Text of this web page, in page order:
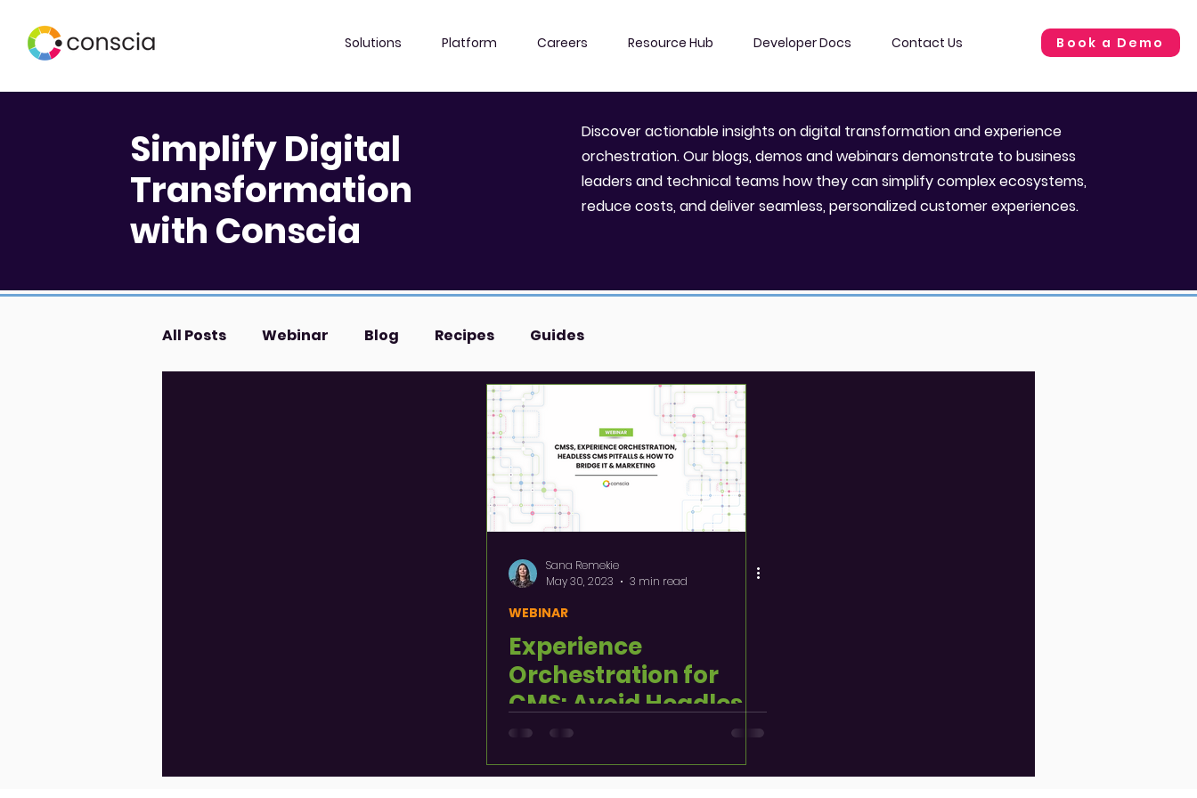
Solutions Platform Careers Resource Hub Developer Docs Contact Us Book a Demo
Simplify Digital
Transformation
with Conscia
Discover actionable insights on digital transformation and experience
orchestration. Our blogs, demos and webinars demonstrate to business
leaders and technical teams how they can simplify complex ecosystems,
reduce costs, and deliver seamless, personalized customer experiences.
All Posts Webinar Blog Recipes Guides
Sana Remekie
May 30, 2023
3 min read
WEBINAR
Experience
Orchestration for
CMS: Avoid Headless
Pitfalls and Align IT &
Marketing